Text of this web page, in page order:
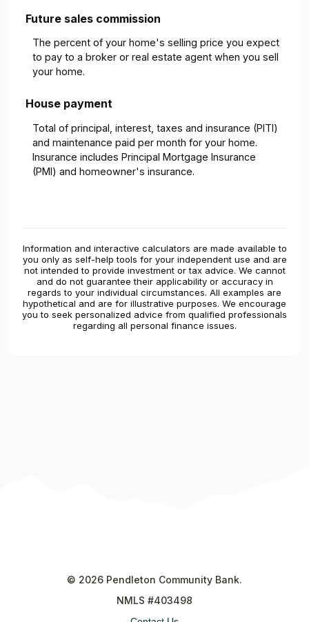
Future sales commission
The percent of your home's selling price you expect
to pay to a broker or real estate agent when you sell
your home.
House payment
Total of principal, interest, taxes and insurance (PITI)
and maintenance paid per month for your home.
Insurance includes Principal Mortgage Insurance
(PMI) and homeowner's insurance.
Information and interactive calculators are made available to
you only as self-help tools for your independent use and are
not intended to provide investment or tax advice. We cannot
and do not guarantee their applicability or accuracy in
regards to your individual circumstances. All examples are
hypothetical and are for illustrative purposes. We encourage
you to seek personalized advice from qualified professionals
regarding all personal finance issues.
© 2026 Pendleton Community Bank.
NMLS #403498